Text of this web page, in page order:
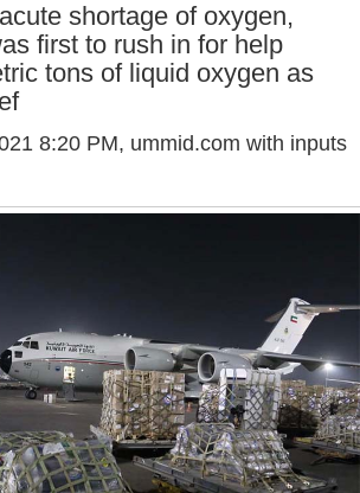
shortage of oxygen,
first to rush in for help
tons of liquid oxygen as
8:20 PM, ummid.com with inputs